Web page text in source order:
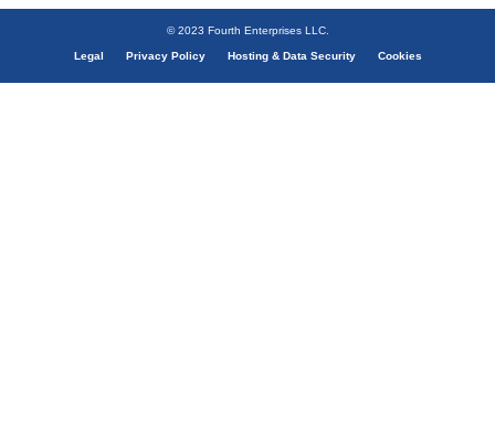
© 2023 Fourth Enterprises LLC.
Legal Privacy Policy Hosting & Data Security Cookies